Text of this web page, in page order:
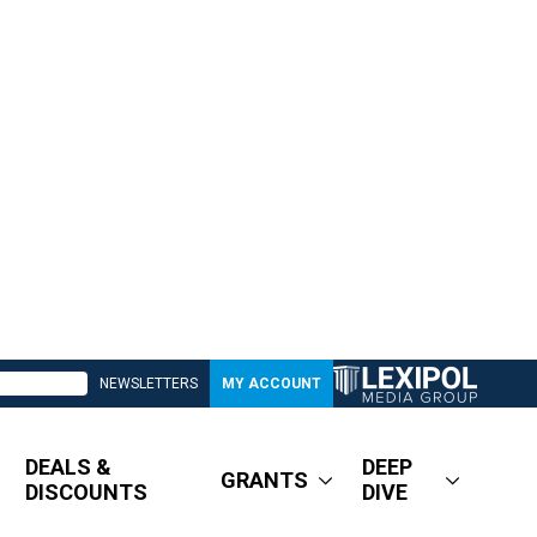
NEWSLETTERS MY ACCOUNT
DEALS &
DISCOUNTS
GRANTS
DEEP
DIVE